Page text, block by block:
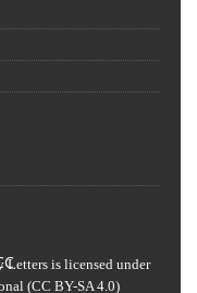
Letters is licensed under
(CC BY-SA 4.0)